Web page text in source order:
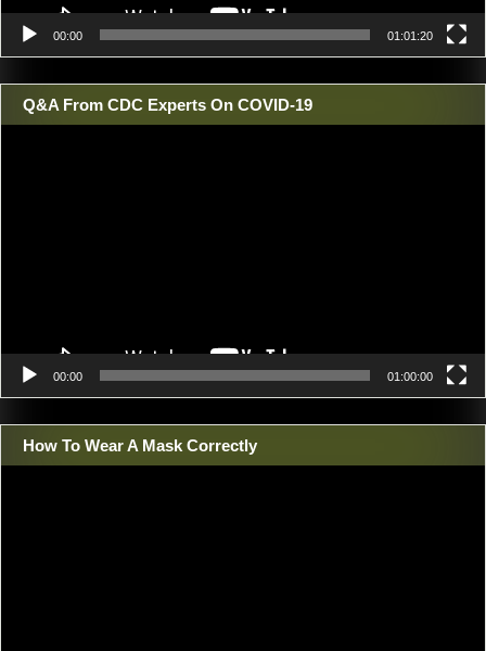
00:00 01:01:20
Q&A From CDC Experts On COVID-19
00:00 01:00:00
How To Wear A Mask Correctly